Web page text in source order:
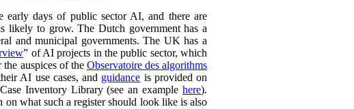
days of public sector AI, and there are
likely to grow. The Dutch government has a
and municipal governments. The UK has a
” of AI projects in the public sector, which
auspices of the Observatoire des algorithms
AI use cases, and guidance is provided on
Inventory Library (see an examplehere).
on what such a register should look like is also